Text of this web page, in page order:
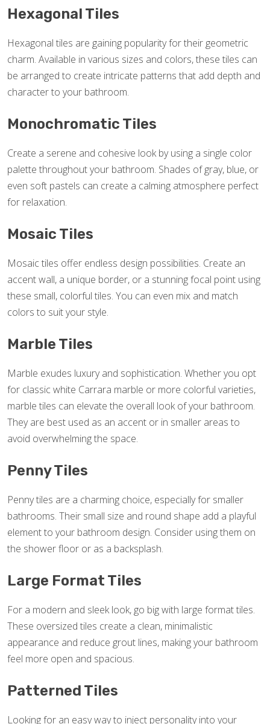
Hexagonal Tiles
Hexagonal tiles are gaining popularity for their geometric
charm. Available in various sizes and colors, these tiles can
be arranged to create intricate patterns that add depth and
character to your bathroom.
Monochromatic Tiles
Create a serene and cohesive look by using a single color
palette throughout your bathroom. Shades of gray, blue, or
even soft pastels can create a calming atmosphere perfect
for relaxation.
Mosaic Tiles
Mosaic tiles offer endless design possibilities. Create an
accent wall, a unique border, or a stunning focal point using
these small, colorful tiles. You can even mix and match
colors to suit your style.
Marble Tiles
Marble exudes luxury and sophistication. Whether you opt
for classic white Carrara marble or more colorful varieties,
marble tiles can elevate the overall look of your bathroom.
They are best used as an accent or in smaller areas to
avoid overwhelming the space.
Penny Tiles
Penny tiles are a charming choice, especially for smaller
bathrooms. Their small size and round shape add a playful
element to your bathroom design. Consider using them on
the shower floor or as a backsplash.
Large Format Tiles
For a modern and sleek look, go big with large format tiles.
These oversized tiles create a clean, minimalistic
appearance and reduce grout lines, making your bathroom
feel more open and spacious.
Patterned Tiles
Looking for an easy way to inject personality into your